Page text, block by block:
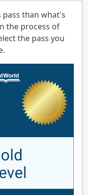
pass than what's
the process of
the pass you